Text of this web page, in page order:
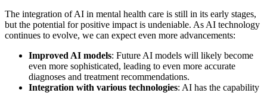
The integration of AI in mental health care is still in its early stages,
but the potential for positive impact is undeniable. As AI technology
continues to evolve, we can expect even more advancements:
Improved AI models: Future AI models will likely become
even more sophisticated, leading to even more accurate
diagnoses and treatment recommendations.
Integration with various technologies: AI has the capability